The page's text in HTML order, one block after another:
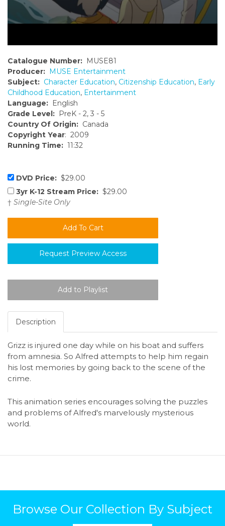
Catalogue Number: MUSE81
Producer: MUSE Entertainment
Subject: Character Education, Citizenship Education, Early
Childhood Education, Entertainment
Language: English
Grade Level: PreK - 2, 3 - 5
Country Of Origin: Canada
Copyright Year: 2009
Running Time: 11:32
DVD Price: $29.00
3yr K-12 Stream Price: $29.00
† Single-Site Only
Request Preview Access
Description
Grizz is injured one day while on his boat and suffers
from amnesia. So Alfred attempts to help him regain
his lost memories by going back to the scene of the
crime.
This animation series encourages solving the puzzles
and problems of Alfred's marvelously mysterious
world.
Browse Our Collection By Subject